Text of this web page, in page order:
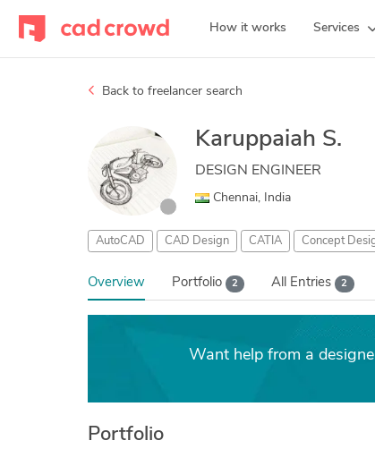
How it works Services
Back to freelancer search
Karuppaiah S.
DESIGN ENGINEER
Chennai, India
AutoCAD CAD Design CATIA Concept
Overview Portfolio 2 All Entries 2
Want help from a
Portfolio